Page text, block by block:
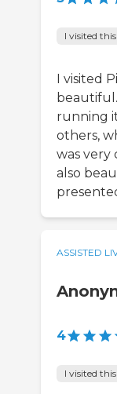
I visited
I visited
running
others,
was very
also
ASSISTED
4
I visited